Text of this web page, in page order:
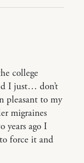
college
I just… don’t
pleasant to my
migraines
years ago I
force it and